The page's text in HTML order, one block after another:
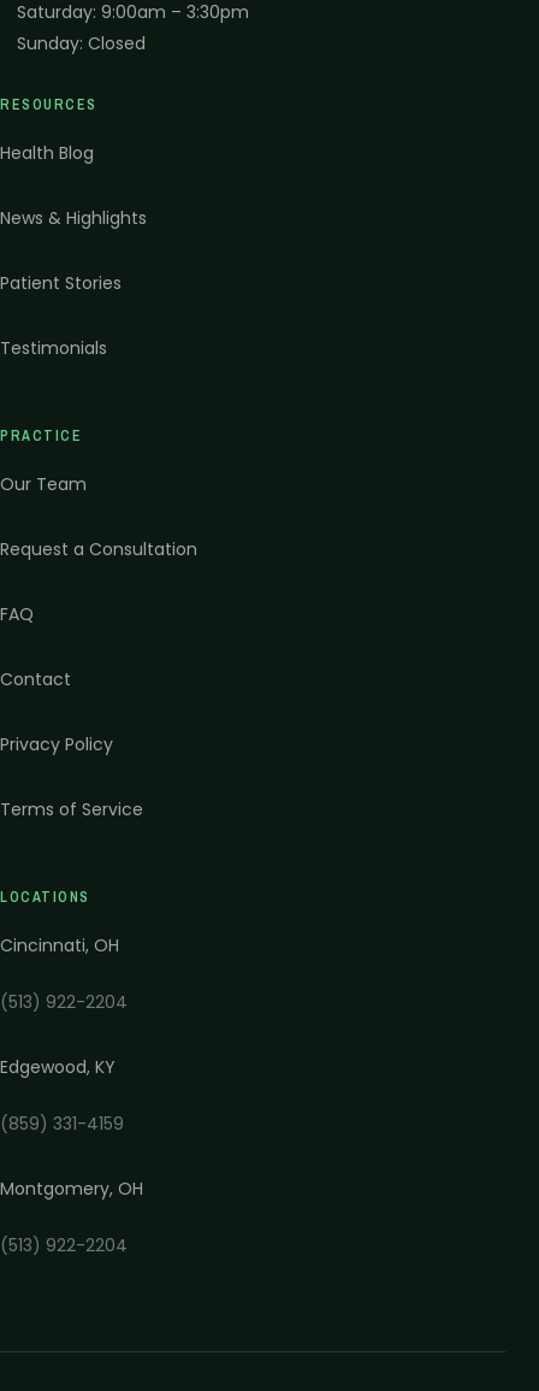
Saturday: 9:00am – 3:30pm
Sunday: Closed
RESOURCES
Health Blog
News & Highlights
Patient Stories
Testimonials
PRACTICE
Our Team
Request a Consultation
FAQ
Contact
Privacy Policy
Terms of Service
LOCATIONS
Cincinnati, OH
(513) 922-2204
Edgewood, KY
(859) 331-4159
Montgomery, OH
(513) 922-2204